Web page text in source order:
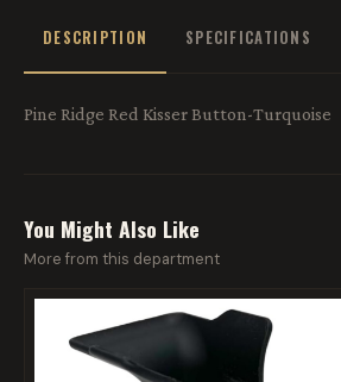
DESCRIPTION SPECIFICATIONS
Pine Ridge Red Kisser Button-Turquoise
You Might Also Like
More from this department